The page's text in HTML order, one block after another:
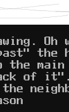
the
the
of